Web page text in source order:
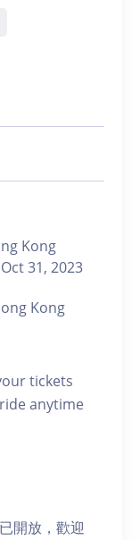
Kong
31, 2023
Kong
tickets
anytime
開放，歡迎